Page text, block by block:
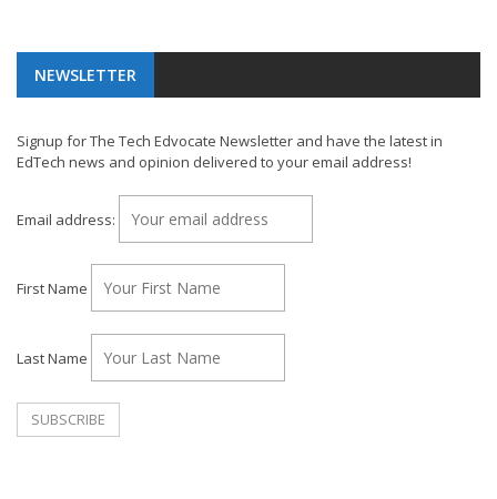
NEWSLETTER
Signup for The Tech Edvocate Newsletter and have the latest in
EdTech news and opinion delivered to your email address!
Email address:
First Name
Last Name